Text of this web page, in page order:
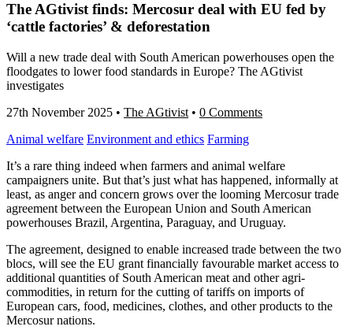
The AGtivist finds: Mercosur deal with EU fed by
‘cattle factories’ & deforestation
Will a new trade deal with South American powerhouses open the
floodgates to lower food standards in Europe? The AGtivist
investigates
27th November 2025 • The AGtivist • 0 Comments
Animal welfare Environment and ethics Farming
It’s a rare thing indeed when farmers and animal welfare
campaigners unite. But that’s just what has happened, informally at
least, as anger and concern grows over the looming Mercosur trade
agreement between the European Union and South American
powerhouses Brazil, Argentina, Paraguay, and Uruguay.
The agreement, designed to enable increased trade between the two
blocs, will see the EU grant financially favourable market access to
additional quantities of South American meat and other agri-
commodities, in return for the cutting of tariffs on imports of
European cars, food, medicines, clothes, and other products to the
Mercosur nations.